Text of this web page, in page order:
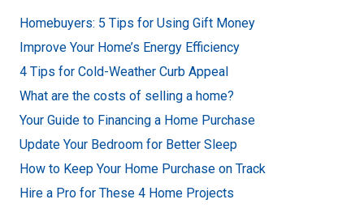
Homebuyers: 5 Tips for Using Gift Money
Improve Your Home’s Energy Efficiency
4 Tips for Cold-Weather Curb Appeal
What are the costs of selling a home?
Your Guide to Financing a Home Purchase
Update Your Bedroom for Better Sleep
How to Keep Your Home Purchase on Track
Hire a Pro for These 4 Home Projects